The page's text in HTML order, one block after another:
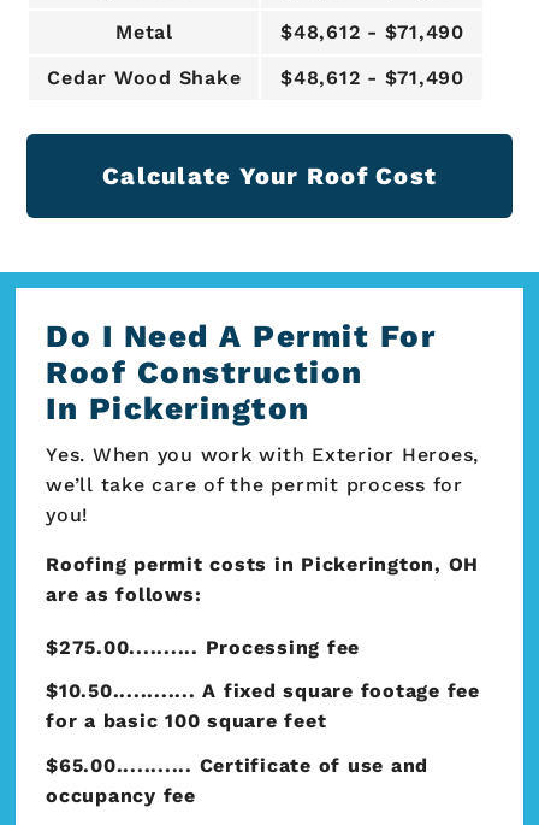
Metal
$48,612 - $71,490
Cedar Wood Shake
$48,612 - $71,490
Calculate Your Roof Cost
Do I Need A Permit For
Roof Construction
In Pickerington
Yes. When you work with Exterior Heroes,
we’ll take care of the permit process for
you!
Roofing permit costs in Pickerington, OH
are as follows:
$275.00.......... Processing fee
$10.50............ A fixed square footage fee
for a basic 100 square feet
$65.00........... Certificate of use and
occupancy fee